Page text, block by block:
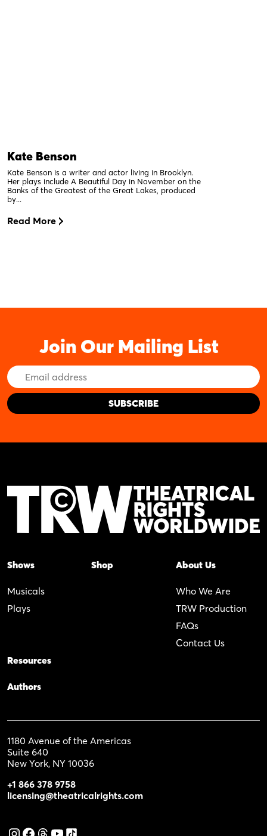
Kate Benson
Kate Benson is a writer and actor living in Brooklyn.
Her plays include A Beautiful Day in November on the
Banks of the Greatest of the Great Lakes, produced
by...
Read More
Join Our Mailing List
Email
Address
Shows
Musicals
Plays
Shop About Us
Who We Are
TRW Production
FAQs
Contact Us
Resources
Authors
1180 Avenue of the Americas
Suite 640
New York, NY 10036
+1 866 378 9758
licensing@theatricalrights.com